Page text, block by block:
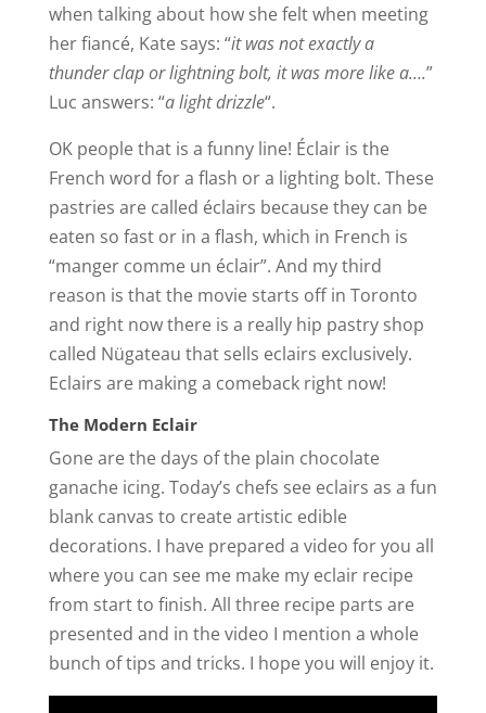
i
d
e
o
when talking about how she felt when meeting
her fiancé, Kate says: “it was not exactly a
thunder clap or lightning bolt, it was more like a….”
Luc answers: “a light drizzle“.
OK people that is a funny line! Éclair is the
French word for a flash or a lighting bolt. These
pastries are called éclairs because they can be
eaten so fast or in a flash, which in French is
“manger comme un éclair”. And my third
reason is that the movie starts off in Toronto
and right now there is a really hip pastry shop
called Nügateau that sells eclairs exclusively.
Eclairs are making a comeback right now!
The Modern Eclair
Gone are the days of the plain chocolate
ganache icing. Today’s chefs see eclairs as a fun
blank canvas to create artistic edible
decorations. I have prepared a video for you all
where you can see me make my eclair recipe
from start to finish. All three recipe parts are
presented and in the video I mention a whole
bunch of tips and tricks. I hope you will enjoy it.